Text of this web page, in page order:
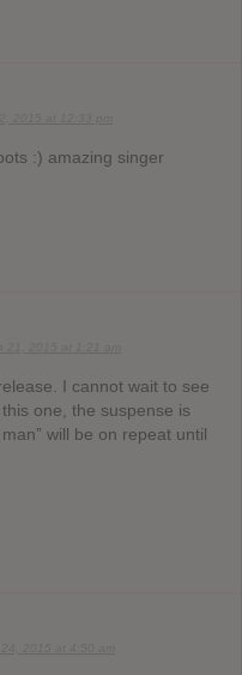
:) amazing singer
I cannot wait to see
one, the suspense is
will be on repeat until